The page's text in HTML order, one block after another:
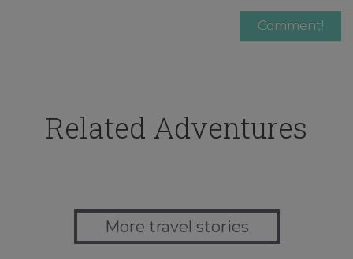
Related Adventures
More travel stories